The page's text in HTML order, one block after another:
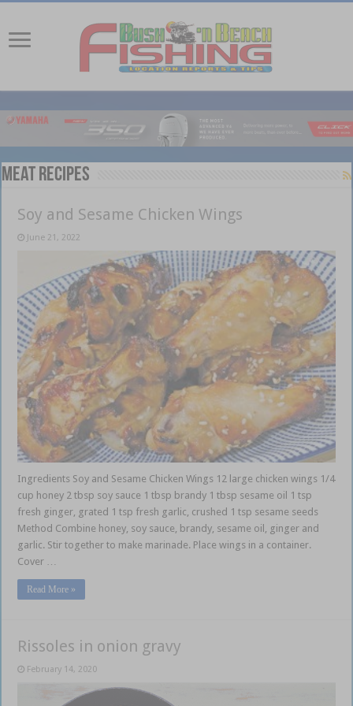
Meat recipes
Soy and Sesame Chicken Wings
June 21, 2022
Ingredients Soy and Sesame Chicken Wings 12 large chicken wings 1/4
cup honey 2 tbsp soy sauce 1 tbsp brandy 1 tbsp sesame oil 1 tsp
fresh ginger, grated 1 tsp fresh garlic, crushed 1 tsp sesame seeds
Method Combine honey, soy sauce, brandy, sesame oil, ginger and
garlic. Stir together to make marinade. Place wings in a container.
Cover …
Read More »
Rissoles in onion gravy
February 14, 2020